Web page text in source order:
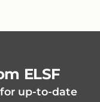
ELSF
up-to-date